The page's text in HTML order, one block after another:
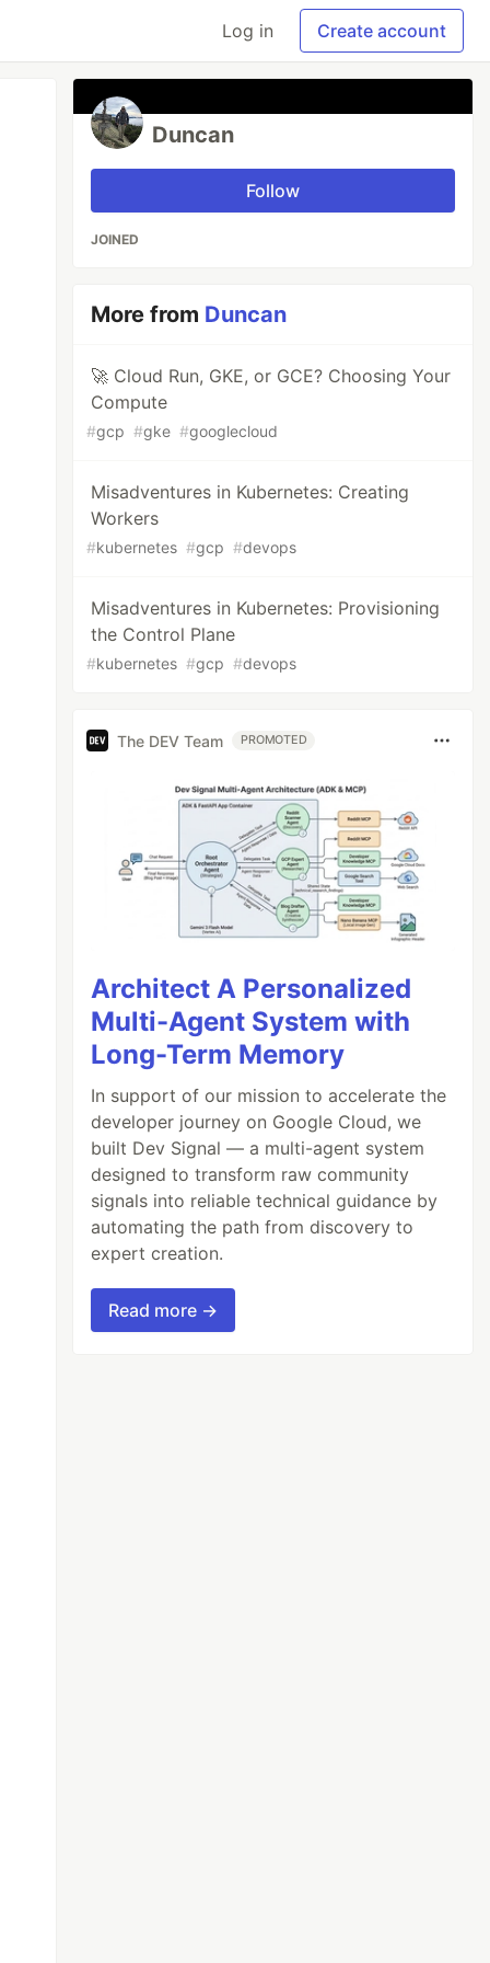
Log in Create account
Duncan
Follow
JOINED
More from Duncan
🚀 Cloud Run, GKE, or GCE? Choosing Your
Compute
#gcp #gke #googlecloud
Misadventures in Kubernetes: Creating
Workers
#kubernetes #gcp #devops
Misadventures in Kubernetes: Provisioning
the Control Plane
#kubernetes #gcp #devops
The DEV Team PROMOTED
Architect A Personalized
Multi-Agent System with
Long-Term Memory
In support of our mission to accelerate the
developer journey on Google Cloud, we
built Dev Signal — a multi-agent system
designed to transform raw community
signals into reliable technical guidance by
automating the path from discovery to
expert creation.
Read more →